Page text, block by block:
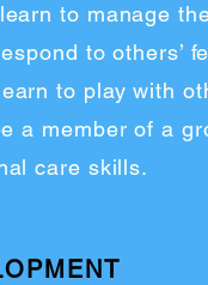
to manage
to others’
to play with
a member of a
care skills.